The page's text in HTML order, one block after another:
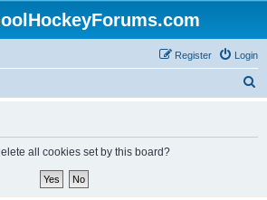
Login
Register
all cookies set by this board?